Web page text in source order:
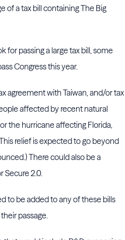
of a tax bill containing The Big
for passing a large tax bill, some
Congress this year.
agreement with Taiwan, and/or tax
affected by recent natural
the hurricane affecting Florida,
relief is expected to go beyond
There could also be a
Secure 2.0.
to be added to any of these bills
passage.